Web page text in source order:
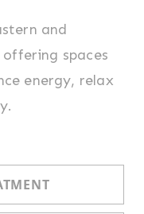
and
spaces
energy, relax